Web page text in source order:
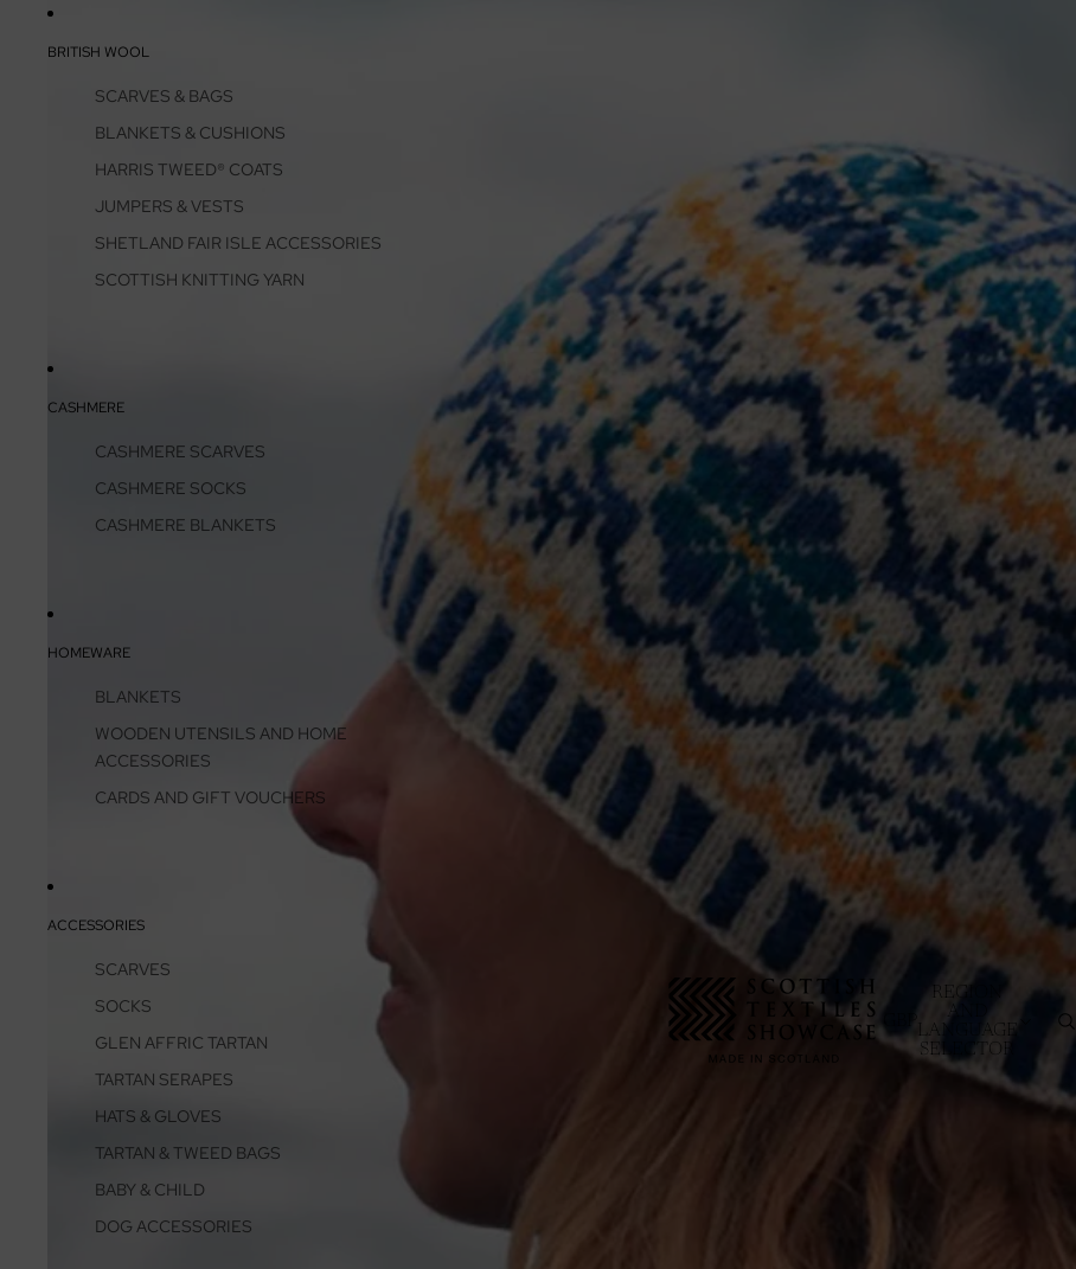
BRITISH WOOL
SCARVES & BAGS
BLANKETS & CUSHIONS
HARRIS TWEED® COATS
JUMPERS & VESTS
SHETLAND FAIR ISLE ACCESSORIES
SCOTTISH KNITTING YARN
CASHMERE
CASHMERE SCARVES
CASHMERE SOCKS
CASHMERE BLANKETS
HOMEWARE
BLANKETS
WOODEN UTENSILS AND HOME
ACCESSORIES
CARDS AND GIFT VOUCHERS
ACCESSORIES
SCARVES
SOCKS
GLEN AFFRIC TARTAN
TARTAN SERAPES
HATS & GLOVES
TARTAN & TWEED BAGS
BABY & CHILD
DOG ACCESSORIES
REGION
LANGUAGE
SELECTOR